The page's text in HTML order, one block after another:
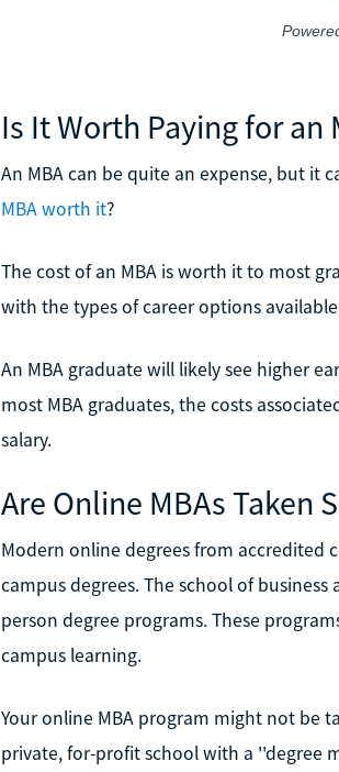
Is It Worth Paying for an
An MBA can be quite an expense, but it
MBA worth it?
The cost of an MBA is worth it to most
with the types of career options
An MBA graduate will likely see higher
most MBA graduates, the costs
salary.
Are Online MBAs Taken
Modern online degrees from accredited
campus degrees. The school of
person degree programs. These
campus learning.
Your online MBA program might not be
private, for-profit school with a ''degree